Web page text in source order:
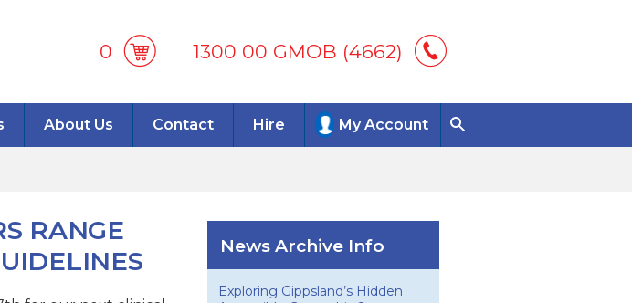
0 1300 00 GMOB (4662)
About Us Contact Hire My Account
RANGE
News Archive Info
Exploring Gippsland’s Hidden